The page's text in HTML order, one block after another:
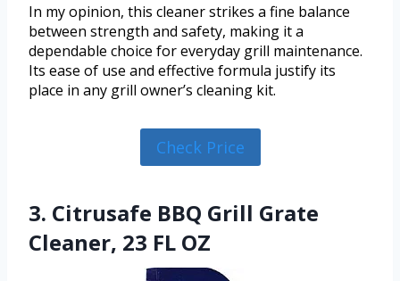
In my opinion, this cleaner strikes a fine balance
between strength and safety, making it a
dependable choice for everyday grill maintenance.
Its ease of use and effective formula justify its
place in any grill owner’s cleaning kit.
Check Price
3. Citrusafe BBQ Grill Grate
Cleaner, 23 FL OZ